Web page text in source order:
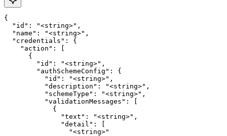
{
  "id": "<string>",
  "name": "<string>",
  "credentials": {
    "action": [
      {
        "id": "<string>",
        "authSchemeConfig": {
          "id": "<string>",
          "description": "<string>",
          "schemeType": "<string>",
          "validationMessages": [
            {
              "text": "<string>",
              "detail": [
                "<string>"